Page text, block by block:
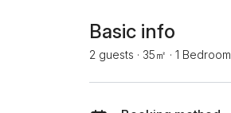
Basic info
2 guests · 35㎡ · 1 Bedroom